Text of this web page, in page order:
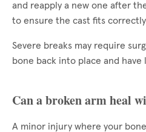
and reapply a new one after
to ensure the cast fits
Severe breaks may require
bone back into place and
Can a broken arm heal
A minor injury where your